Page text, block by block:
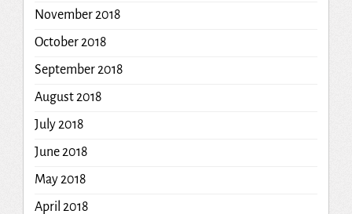
November 2018
October 2018
September 2018
August 2018
July 2018
June 2018
May 2018
April 2018